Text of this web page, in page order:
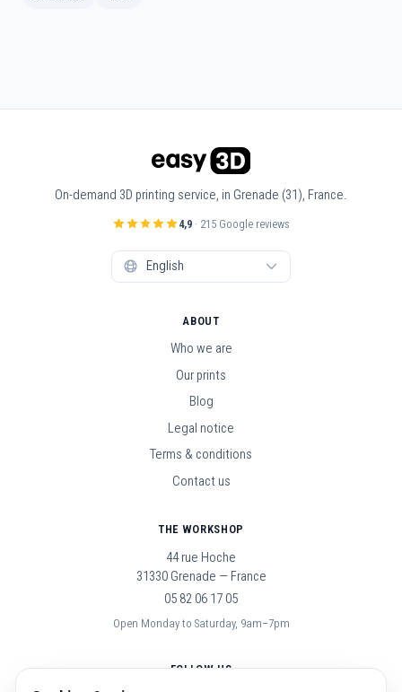
On-demand 3D printing service, in Grenade (31), France.
4,9 · 215 Google reviews
ABOUT
Who we are
Our prints
Blog
Legal notice
Terms & conditions
Contact us
THE WORKSHOP
44 rue Hoche
31330 Grenade — France
05 82 06 17 05
Open Monday to Saturday, 9am–7pm
FOLLOW US